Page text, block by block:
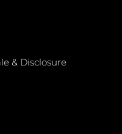
& Disclosure